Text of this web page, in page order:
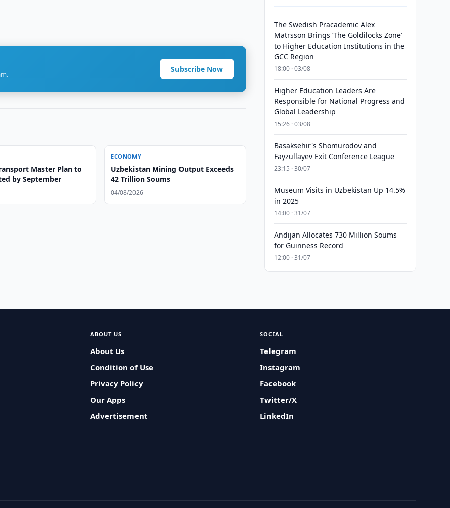
Subscribe Now
Master Plan to
by September
ECONOMY
Uzbekistan Mining Output Exceeds
42 Trillion Soums
04/08/2026
The Swedish Pracademic Alex
Matrsson Brings ‘The Goldilocks Zone’
to Higher Education Institutions in the
GCC Region
18:00 · 03/08
Higher Education Leaders Are
Responsible for National Progress and
Global Leadership
15:26 · 03/08
Basaksehir's Shomurodov and
Fayzullayev Exit Conference League
23:15 · 30/07
Museum Visits in Uzbekistan Up 14.5%
in 2025
14:00 · 31/07
Andijan Allocates 730 Million Soums
for Guinness Record
12:00 · 31/07
ABOUT US
About Us
Condition of Use
Privacy Policy
Our Apps
Advertisement
SOCIAL
Telegram
Instagram
Facebook
Twitter/X
LinkedIn